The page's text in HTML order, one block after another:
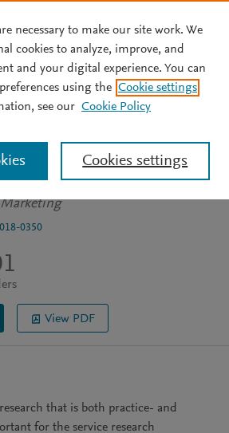
research:
guidelines
Áet al. See more
Marketing
0350
View PDF
that is both practice- and
for the service research
necessary to make our site work. We
cookies to analyze, improve, and
and your digital experience. You can
using the Cookie settings
see our Cookie Policy
Cookies settings